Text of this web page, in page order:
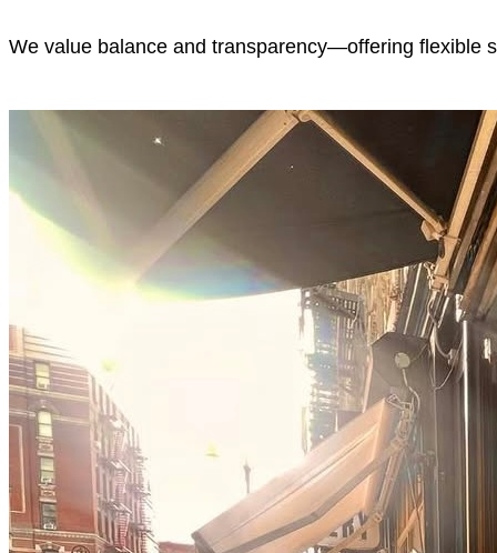
We value balance and transparency—offering flexible